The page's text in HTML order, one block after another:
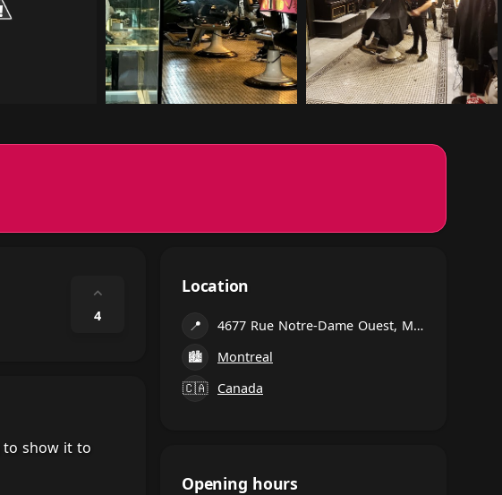
⌃
4
to show it to
Location
📍
4677 Rue Notre-Dame Ouest, Montréal
🏙
Montreal
🇨🇦
Canada
Opening hours